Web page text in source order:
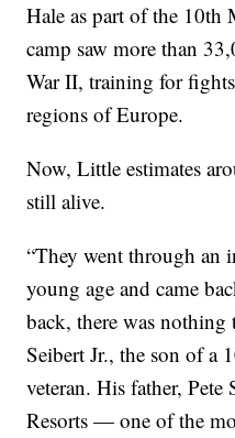
Hale as part of the
camp saw more than
War II, training for
regions of Europe.
Now, Little estimates
still alive.
“They went through an
young age and came
back, there was nothing
Seibert Jr., the son of
veteran. His father,
Resorts — one of the